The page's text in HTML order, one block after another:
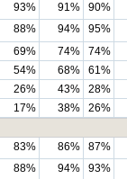
93% 91%
90%
88% 94%
95%
69% 74%
74%
54% 68%
61%
26% 43%
28%
17% 38%
26%
83% 86%
87%
88% 94%
93%